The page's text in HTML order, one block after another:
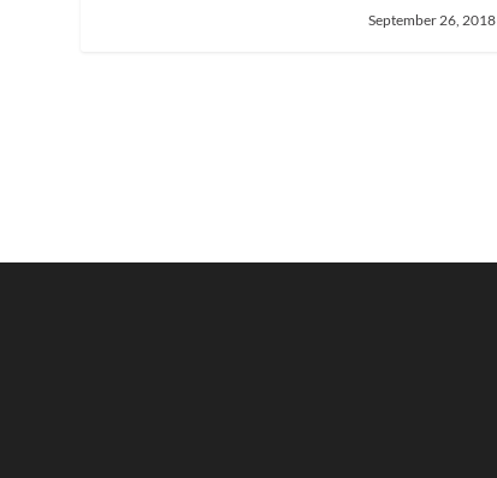
September 26, 2018